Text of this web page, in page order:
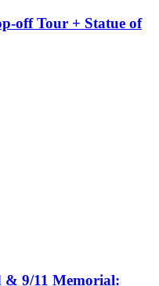
off Tour + Statue of
& 9/11 Memorial: